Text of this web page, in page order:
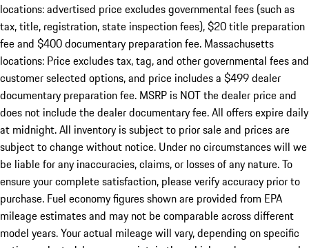
locations: advertised price excludes governmental fees (such as
tax, title, registration, state inspection fees), $20 title preparation
fee and $400 documentary preparation fee. Massachusetts
locations: Price excludes tax, tag, and other governmental fees and
customer selected options, and price includes a $499 dealer
documentary preparation fee. MSRP is NOT the dealer price and
does not include the dealer documentary fee. All offers expire daily
at midnight. All inventory is subject to prior sale and prices are
subject to change without notice. Under no circumstances will we
be liable for any inaccuracies, claims, or losses of any nature. To
ensure your complete satisfaction, please verify accuracy prior to
purchase. Fuel economy figures shown are provided from EPA
mileage estimates and may not be comparable across different
model years. Your actual mileage will vary, depending on specific